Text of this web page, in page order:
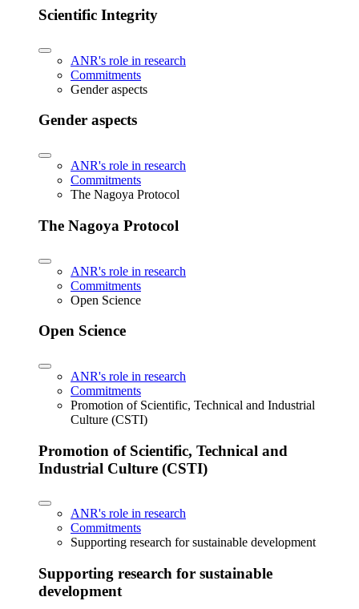
Scientific Integrity
ANR's role in research
Commitments
Gender aspects
Gender aspects
ANR's role in research
Commitments
The Nagoya Protocol
The Nagoya Protocol
ANR's role in research
Commitments
Open Science
Open Science
ANR's role in research
Commitments
Promotion of Scientific, Technical and Industrial
Culture (CSTI)
Promotion of Scientific, Technical and
Industrial Culture (CSTI)
ANR's role in research
Commitments
Supporting research for sustainable development
Supporting research for sustainable
development